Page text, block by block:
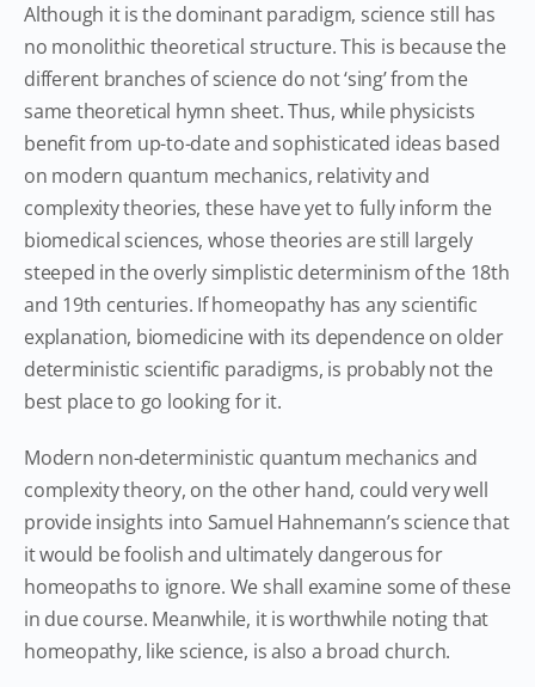
Although it is the dominant paradigm, science still has
no monolithic theoretical structure. This is because the
different branches of science do not ‘sing’ from the
same theoretical hymn sheet. Thus, while physicists
benefit from up-to-date and sophisticated ideas based
on modern quantum mechanics, relativity and
complexity theories, these have yet to fully inform the
biomedical sciences, whose theories are still largely
steeped in the overly simplistic determinism of the 18th
and 19th centuries. If homeopathy has any scientific
explanation, biomedicine with its dependence on older
deterministic scientific paradigms, is probably not the
best place to go looking for it.
Modern non-deterministic quantum mechanics and
complexity theory, on the other hand, could very well
provide insights into Samuel Hahnemann’s science that
it would be foolish and ultimately dangerous for
homeopaths to ignore. We shall examine some of these
in due course. Meanwhile, it is worthwhile noting that
homeopathy, like science, is also a broad church.